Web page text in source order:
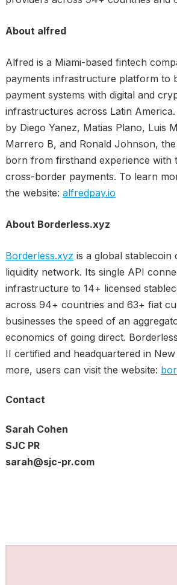
About alfred
Alfred is a Miami-based fintech
payments infrastructure platform to
payment systems with digital and
infrastructures across Latin America.
by Diego Yanez, Matias Plano, Luis
Marrero B, and Ronald Johnson,
born from firsthand experience with
cross-border payments. To learn
the website: alfredpay.io
About Borderless.xyz
Borderless.xyz is a global stablecoin
liquidity network. Its single API
infrastructure to 14+ licensed
across 94+ countries and 63+ fiat
businesses the speed of an
economics of going direct.
II certified and headquartered in
more, users can visit the website:
Contact
Sarah Cohen
SJC PR
sarah@sjc-pr.com